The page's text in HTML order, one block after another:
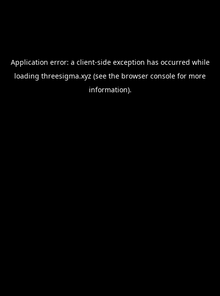
Application error: a client-side exception has occurred while
loading threesigma.xyz (see the browser console for more
information).